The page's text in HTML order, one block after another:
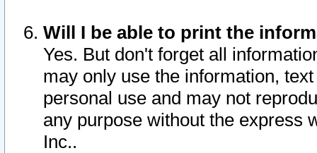
Will I be able to print the
Yes. But don't forget all
may only use the information,
personal use and may not
any purpose without the express
Inc..